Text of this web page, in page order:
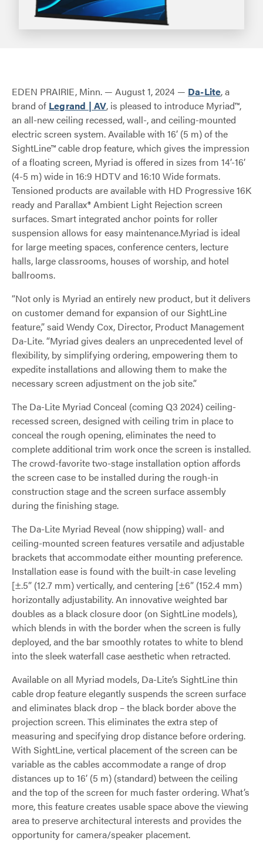
EDEN PRAIRIE, Minn. — August 1, 2024 — Da-Lite, a
brand of Legrand | AV, is pleased to introduce Myriad™,
an all-new ceiling recessed, wall-, and ceiling-mounted
electric screen system. Available with 16’ (5 m) of the
SightLine™ cable drop feature, which gives the impression
of a floating screen, Myriad is offered in sizes from 14’-16’
(4-5 m) wide in 16:9 HDTV and 16:10 Wide formats.
Tensioned products are available with HD Progressive 16K
ready and Parallax® Ambient Light Rejection screen
surfaces. Smart integrated anchor points for roller
suspension allows for easy maintenance.Myriad is ideal
for large meeting spaces, conference centers, lecture
halls, large classrooms, houses of worship, and hotel
ballrooms.
“Not only is Myriad an entirely new product, but it delivers
on customer demand for expansion of our SightLine
feature,” said Wendy Cox, Director, Product Management
Da-Lite. “Myriad gives dealers an unprecedented level of
flexibility, by simplifying ordering, empowering them to
expedite installations and allowing them to make the
necessary screen adjustment on the job site.”
The Da-Lite Myriad Conceal (coming Q3 2024) ceiling-
recessed screen, designed with ceiling trim in place to
conceal the rough opening, eliminates the need to
complete additional trim work once the screen is installed.
The crowd-favorite two-stage installation option affords
the screen case to be installed during the rough-in
construction stage and the screen surface assembly
during the finishing stage.
The Da-Lite Myriad Reveal (now shipping) wall- and
ceiling-mounted screen features versatile and adjustable
brackets that accommodate either mounting preference.
Installation ease is found with the built-in case leveling
[±.5” (12.7 mm) vertically, and centering [±6” (152.4 mm)
horizontally adjustability. An innovative weighted bar
doubles as a black closure door (on SightLine models),
which blends in with the border when the screen is fully
deployed, and the bar smoothly rotates to white to blend
into the sleek waterfall case aesthetic when retracted.
Available on all Myriad models, Da-Lite’s SightLine thin
cable drop feature elegantly suspends the screen surface
and eliminates black drop – the black border above the
projection screen. This eliminates the extra step of
measuring and specifying drop distance before ordering.
With SightLine, vertical placement of the screen can be
variable as the cables accommodate a range of drop
distances up to 16’ (5 m) (standard) between the ceiling
and the top of the screen for much faster ordering. What’s
more, this feature creates usable space above the viewing
area to preserve architectural interests and provides the
opportunity for camera/speaker placement.